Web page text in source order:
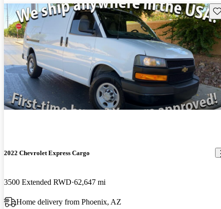
2022 Chevrolet Express Cargo
3500 Extended RWD 62,647 mi
Home delivery from Phoenix, AZ